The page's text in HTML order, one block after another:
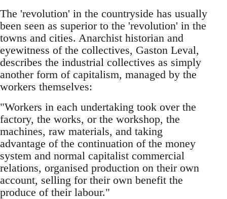
The 'revolution' in the countryside has usually
been seen as superior to the 'revolution' in the
towns and cities. Anarchist historian and
eyewitness of the collectives, Gaston Leval,
describes the industrial collectives as simply
another form of capitalism, managed by the
workers themselves:
"Workers in each undertaking took over the
factory, the works, or the workshop, the
machines, raw materials, and taking
advantage of the continuation of the money
system and normal capitalist commercial
relations, organised production on their own
account, selling for their own benefit the
produce of their labour."